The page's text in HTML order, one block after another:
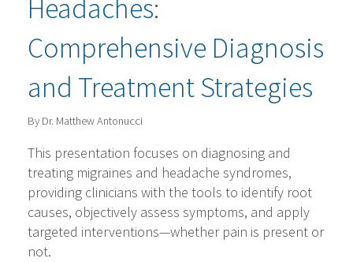
Headaches:
Comprehensive Diagnosis
and Treatment Strategies
By Dr. Matthew Antonucci
This presentation focuses on diagnosing and
treating migraines and headache syndromes,
providing clinicians with the tools to identify root
causes, objectively assess symptoms, and apply
targeted interventions—whether pain is present or
not.